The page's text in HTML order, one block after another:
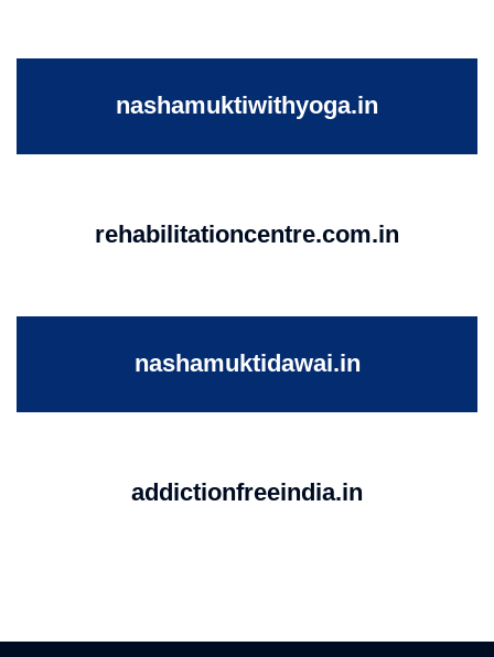
nashamuktiwithyoga.in
rehabilitationcentre.com.in
nashamuktidawai.in
addictionfreeindia.in